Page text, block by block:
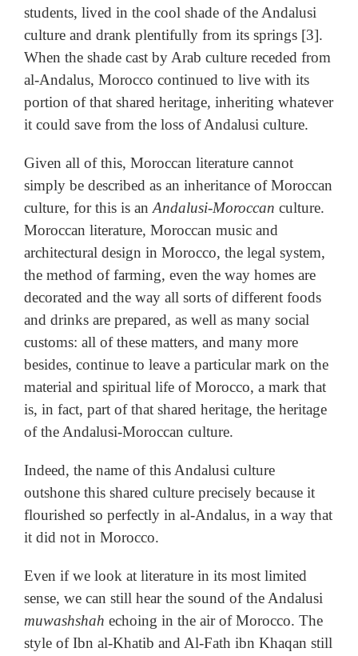
students, lived in the cool shade of the Andalusi
culture and drank plentifully from its springs [3].
When the shade cast by Arab culture receded from
al-Andalus, Morocco continued to live with its
portion of that shared heritage, inheriting whatever
it could save from the loss of Andalusi culture.
Given all of this, Moroccan literature cannot
simply be described as an inheritance of Moroccan
culture, for this is an Andalusi-Moroccan culture.
Moroccan literature, Moroccan music and
architectural design in Morocco, the legal system,
the method of farming, even the way homes are
decorated and the way all sorts of different foods
and drinks are prepared, as well as many social
customs: all of these matters, and many more
besides, continue to leave a particular mark on the
material and spiritual life of Morocco, a mark that
is, in fact, part of that shared heritage, the heritage
of the Andalusi-Moroccan culture.
Indeed, the name of this Andalusi culture
outshone this shared culture precisely because it
flourished so perfectly in al-Andalus, in a way that
it did not in Morocco.
Even if we look at literature in its most limited
sense, we can still hear the sound of the Andalusi
muwashshah echoing in the air of Morocco. The
style of Ibn al-Khatib and Al-Fath ibn Khaqan still